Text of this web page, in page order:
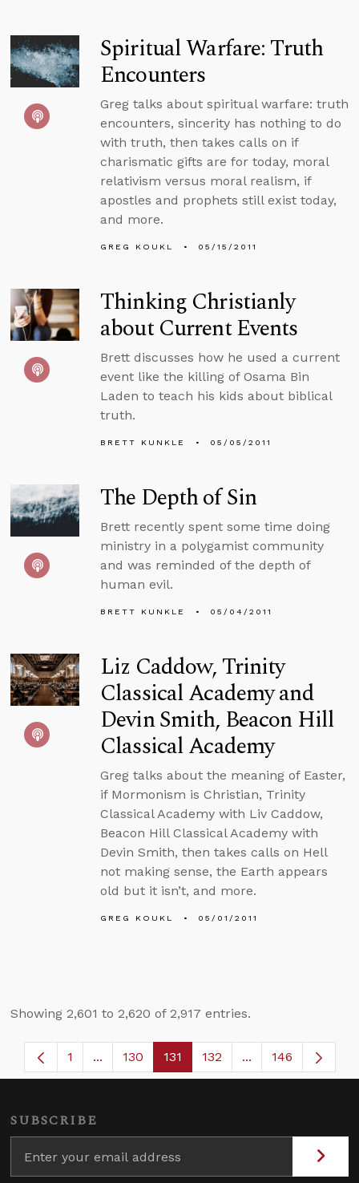
Spiritual Warfare: Truth
Encounters
Greg talks about spiritual warfare: truth
encounters, sincerity has nothing to do
with truth, then takes calls on if
charismatic gifts are for today, moral
relativism versus moral realism, if
apostles and prophets still exist today,
and more.
GREG KOUKL 05/15/2011
Thinking Christianly
about Current Events
Brett discusses how he used a current
event like the killing of Osama Bin
Laden to teach his kids about biblical
truth.
BRETT KUNKLE 05/05/2011
The Depth of Sin
Brett recently spent some time doing
ministry in a polygamist community
and was reminded of the depth of
human evil.
BRETT KUNKLE 05/04/2011
Liz Caddow, Trinity
Classical Academy and
Devin Smith, Beacon Hill
Classical Academy
Greg talks about the meaning of Easter,
if Mormonism is Christian, Trinity
Classical Academy with Liv Caddow,
Beacon Hill Classical Academy with
Devin Smith, then takes calls on Hell
not making sense, the Earth appears
old but it isn’t, and more.
GREG KOUKL 05/01/2011
Showing 2,601 to 2,620 of 2,917 entries.
Page
1 ...Intermediate Pages Use TAB to navigate.
Page
130 Page
131 Page
132 ...Intermediate
146
SUBSCRIBE